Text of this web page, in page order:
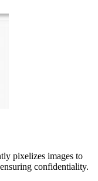
pixelizes images to
confidentiality.